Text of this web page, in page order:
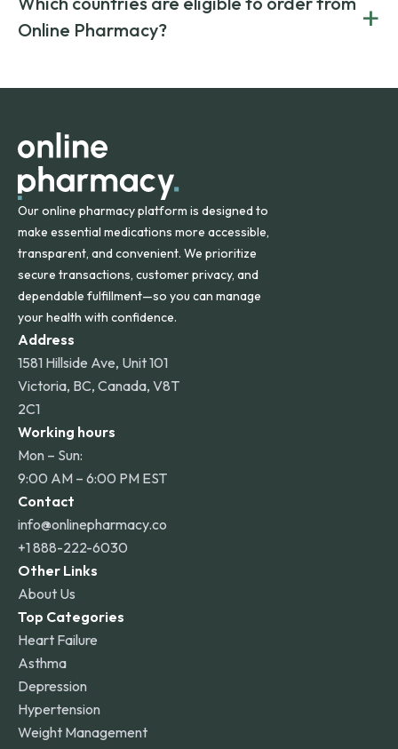
on both brand-name and generic prescriptions without
compromising on safety or quality.
Canada and India. All prescriptions are carefully reviewed
and filled by trusted, accredited pharmacies to ensure
Online Pharmacy?
+
orders within the contiguous U.S., while additional fees may
Our online pharmacy platform is designed to
make essential medications more accessible,
transparent, and convenient. We prioritize
secure transactions, customer privacy, and
dependable fulfillment—so you can manage
your health with confidence.
Address
1581 Hillside Ave, Unit 101
Victoria, BC, Canada, V8T
2C1
Working hours
Mon – Sun:
9:00 AM – 6:00 PM EST
Contact
info@onlinepharmacy.co
+1 888-222-6030
Other Links
About Us
Top Categories
Heart Failure
Asthma
Depression
Hypertension
Weight Management